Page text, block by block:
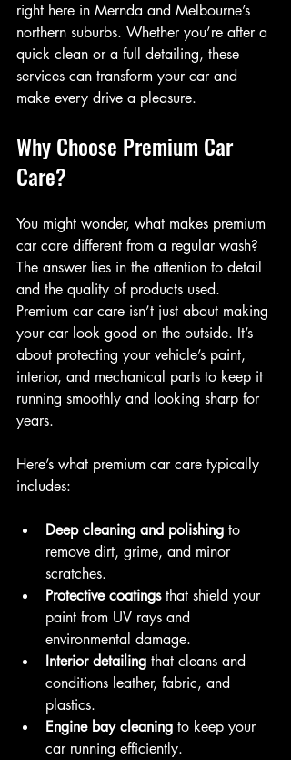
right here in Mernda and Melbourne’s
northern suburbs. Whether you’re after a
quick clean or a full detailing, these
services can transform your car and
make every drive a pleasure.
Why Choose Premium Car
Care?
You might wonder, what makes premium
car care different from a regular wash?
The answer lies in the attention to detail
and the quality of products used.
Premium car care isn’t just about making
your car look good on the outside. It’s
about protecting your vehicle’s paint,
interior, and mechanical parts to keep it
running smoothly and looking sharp for
years.
Here’s what premium car care typically
includes:
Deep cleaning and polishing to
remove dirt, grime, and minor
scratches.
Protective coatings that shield your
paint from UV rays and
environmental damage.
Interior detailing that cleans and
conditions leather, fabric, and
plastics.
Engine bay cleaning to keep your
car running efficiently.